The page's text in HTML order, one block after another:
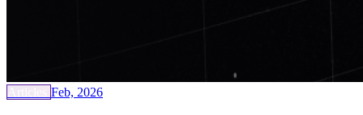
Articles Feb, 2026